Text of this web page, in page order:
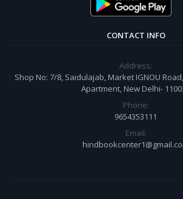
CONTACT INFO
Address:
Shop No: 7/8, Saidulajab, Market IGNOU
Apartment, New Delhi-
Phone:
9654353111
Email: